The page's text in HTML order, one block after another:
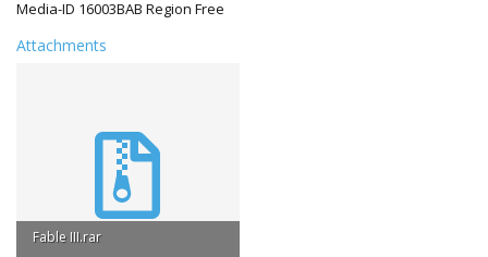
Media-ID 16003BAB Region Free
Attachments
Fable III.rar